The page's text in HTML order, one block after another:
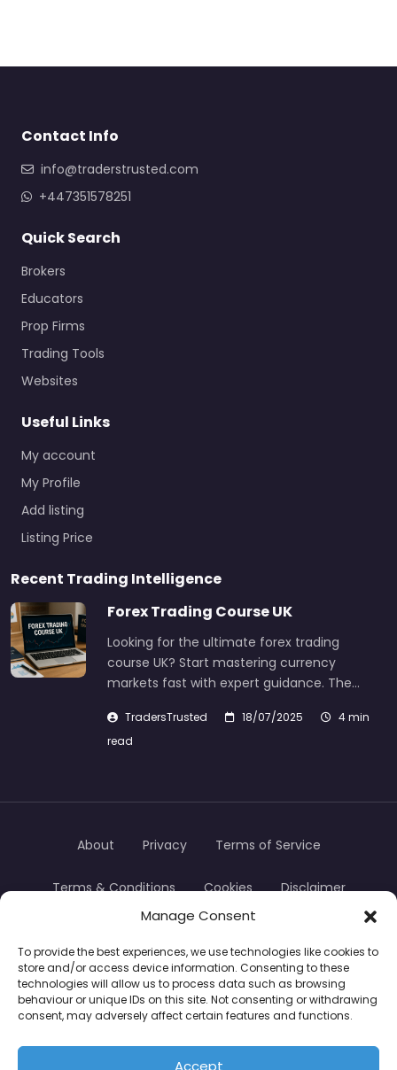
Manage Consent
To provide the best experiences, we use technologies like cookies to
store and/or access device information. Consenting to these
technologies will allow us to process data such as browsing
behaviour or unique IDs on this site. Not consenting or withdrawing
consent, may adversely affect certain features and functions.
Accept
Contact Info
info@traderstrusted.com
+447351578251
Quick Search
Brokers
Educators
Prop Firms
Trading Tools
Websites
Useful Links
My account
My Profile
Add listing
Listing Price
Recent Trading Intelligence
Forex Trading Course UK
Looking for the ultimate forex trading
course UK? Start mastering currency
markets fast with expert guidance. The…
TradersTrusted 18/07/2025
4 min
read
TradersTrusted Copyright © 2024
About Privacy Terms of Service
Terms & Conditions Cookies Disclaimer
CFDs are complex instruments and come with a
high risk of losing money rapidly due to leverage.